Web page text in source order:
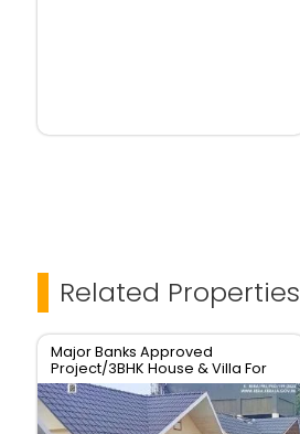
Related Properties
Major Banks Approved
Project/3BHK House & Villa For
sale In Palakkad Town